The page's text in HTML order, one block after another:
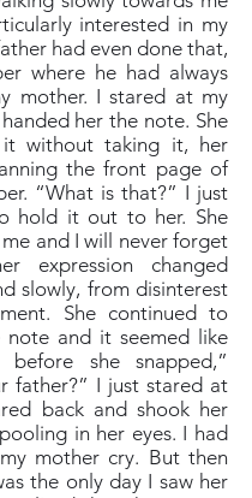
interested in my
had even done that,
where he had always
mother. I stared at my
her the note. She
without taking it, her
the front page of
“What is that?” I just
hold it out to her. She
and I will never forget
expression changed
slowly, from disinterest
She continued to
and it seemed like
she snapped,”
father?” I just stared at
back and shook her
in her eyes. I had
mother cry. But then
the only day I saw her